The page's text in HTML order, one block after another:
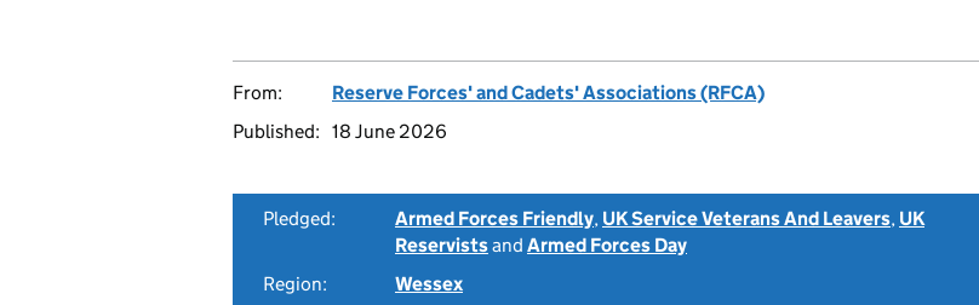
From:
Reserve Forces' and Cadets' Associations (RFCA)
Published: 18 June 2026
Pledged: Armed Forces Friendly, UK Service Veterans And Leavers, UK
Reservistsand Armed Forces Day
Region:
Wessex